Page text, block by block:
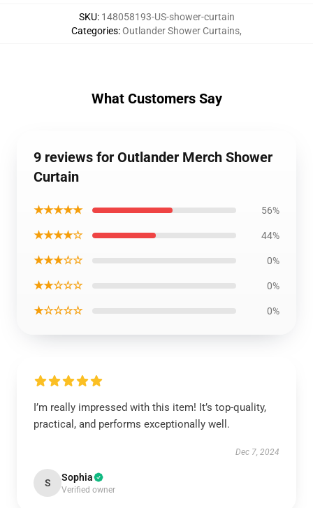
SKU: 148058193-US-shower-curtain
Categories:Outlander Shower Curtains,
What Customers Say
9 reviews for Outlander Merch Shower
Curtain
★★★★★ 56%
★★★★☆ 44%
★★★☆☆ 0%
★★☆☆☆ 0%
★☆☆☆☆ 0%
I’m really impressed with this item! It’s top-quality,
practical, and performs exceptionally well.
Dec 7, 2024
S Sophia
Verified owner